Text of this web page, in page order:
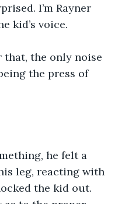
I’m Rayner
kid’s voice.
that, the only noise
the press of
he felt a
leg, reacting with
the kid out.